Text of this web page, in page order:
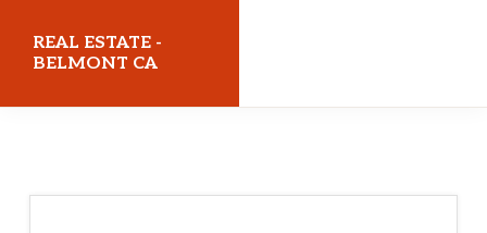
REAL ESTATE -
BELMONT CA